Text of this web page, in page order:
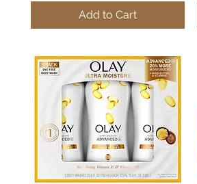
Add to Cart